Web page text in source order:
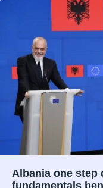
Albania one step
fundamentals